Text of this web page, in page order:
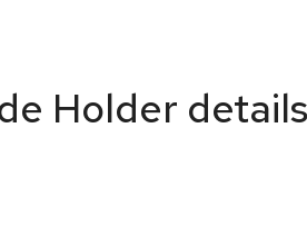
Holder details